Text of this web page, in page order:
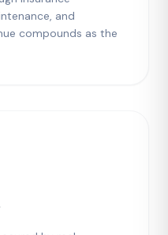
and
compounds as the